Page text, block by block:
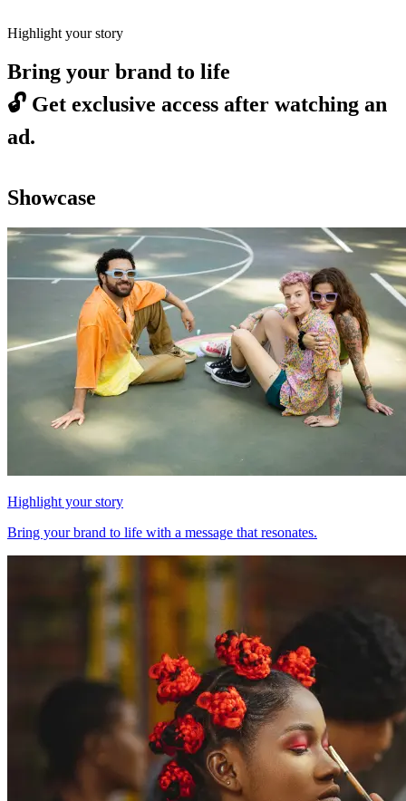
Highlight your story
Bring your brand to life
🔓 Get exclusive access after watching an
ad.
Showcase
Highlight your story
Bring your brand to life with a message that resonates.